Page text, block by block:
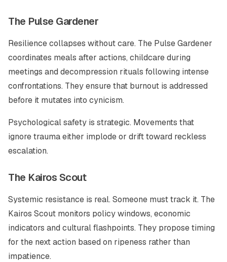
The Pulse Gardener
Resilience collapses without care. The Pulse Gardener
coordinates meals after actions, childcare during
meetings and decompression rituals following intense
confrontations. They ensure that burnout is addressed
before it mutates into cynicism.
Psychological safety is strategic. Movements that
ignore trauma either implode or drift toward reckless
escalation.
The Kairos Scout
Systemic resistance is real. Someone must track it. The
Kairos Scout monitors policy windows, economic
indicators and cultural flashpoints. They propose timing
for the next action based on ripeness rather than
impatience.